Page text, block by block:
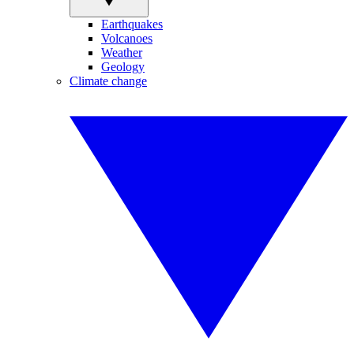
Earthquakes
Volcanoes
Weather
Geology
Climate change